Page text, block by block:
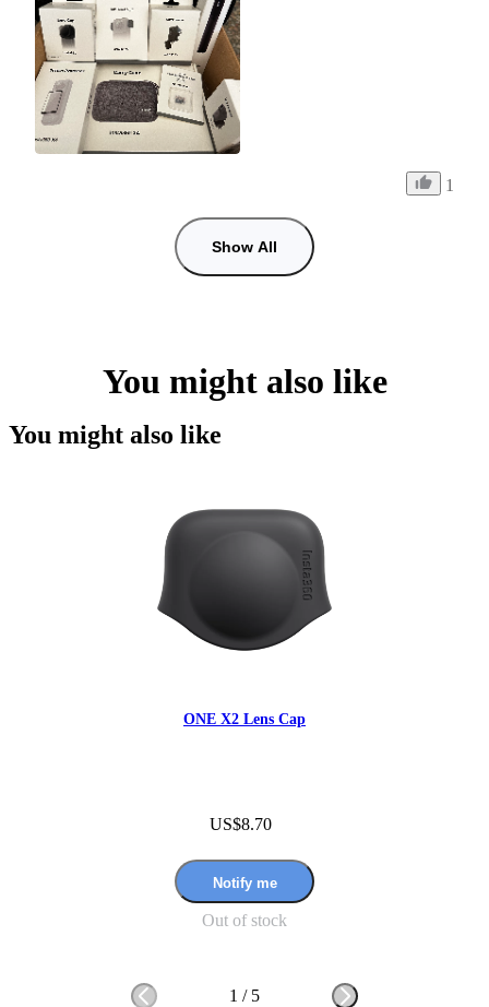
1
Show All
You might also like
You might also like
ONE X2 Lens Cap
US$8.70
Notify me
Out of stock
1 / 5